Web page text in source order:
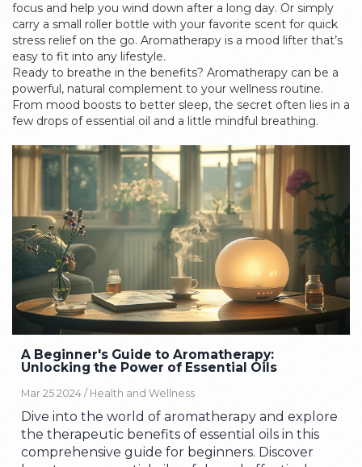
focus and help you wind down after a long day. Or simply
carry a small roller bottle with your favorite scent for quick
stress relief on the go. Aromatherapy is a mood lifter that’s
easy to fit into any lifestyle.
Ready to breathe in the benefits? Aromatherapy can be a
powerful, natural complement to your wellness routine.
From mood boosts to better sleep, the secret often lies in a
few drops of essential oil and a little mindful breathing.
A Beginner's Guide to Aromatherapy:
Unlocking the Power of Essential Oils
Mar 25 2024 / Health and Wellness
Dive into the world of aromatherapy and explore
the therapeutic benefits of essential oils in this
comprehensive guide for beginners. Discover